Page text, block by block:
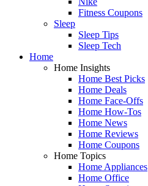
Fitness Coupons
Sleep
Sleep Tips
Sleep Tech
Home
Home Insights
Home Best Picks
Home Deals
Home Face-Offs
Home How-Tos
Home News
Home Reviews
Home Coupons
Home Topics
Home Appliances
Home Office